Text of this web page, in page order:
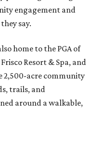
engagement and
say.
home to the PGA of
Resort & Spa, and
2,500-acre community
trails, and
around a walkable,